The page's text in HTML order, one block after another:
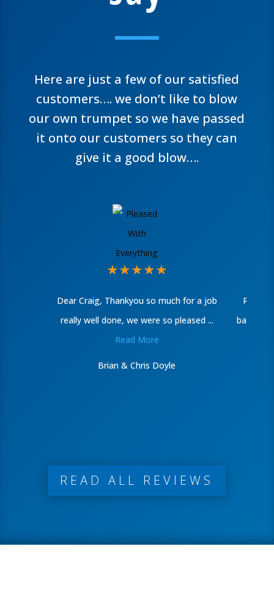
Here are just a few of our satisfied
customers…. we don’t like to blow
our own trumpet so we have passed
it onto our customers so they can
give it a good blow….
★★★★★
Dear Craig, Thankyou so much for a job
really well done, we were so pleased ...
Read More
Brian & Chris Doyle
READ ALL REVIEWS